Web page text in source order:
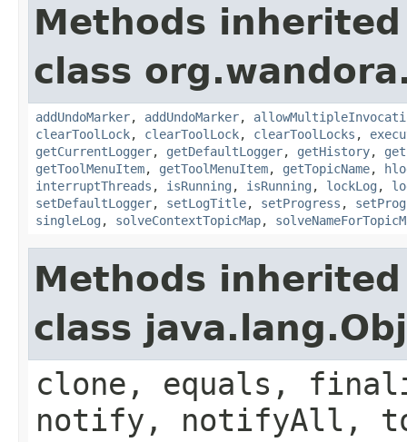
Methods
class
addUndoMarker, addUndoMarker,
clearToolLock, clearToolLock, clearToolLocks ,
getCurrentLogger, getDefaultLogger, getHistory,
getToolMenuItem, getToolMenuItem, getTopicName,
interruptThreads , isRunning , isRunning , lockLog ,
setDefaultLogger, setLogTitle, setProgress ,
singleLog , solveContextTopicMap,
Methods
class
clone, equals,
notify, notifyAll,